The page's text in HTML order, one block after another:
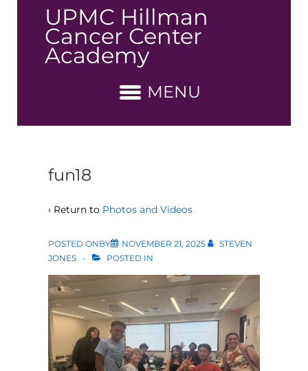
Content
UPMC Hillman
Cancer Center
Academy
MENU
fun18
‹ Return to Photos and Videos
POSTED ONBY NOVEMBER 21, 2025
STEVEN
JONES
POSTED IN